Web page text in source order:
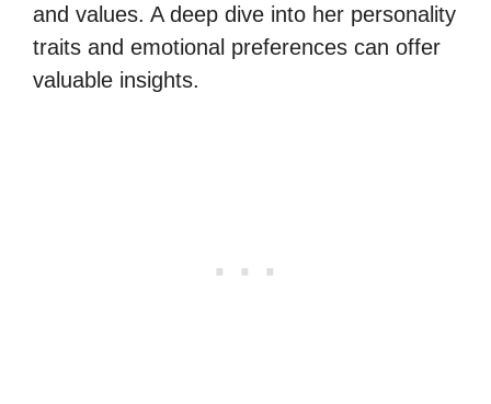
and values. A deep dive into her personality
traits and emotional preferences can offer
valuable insights.